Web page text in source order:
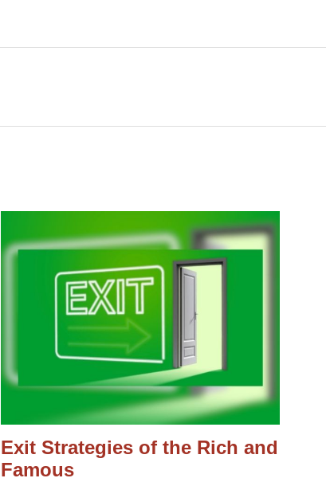
Exit Strategies of the Rich and
Famous